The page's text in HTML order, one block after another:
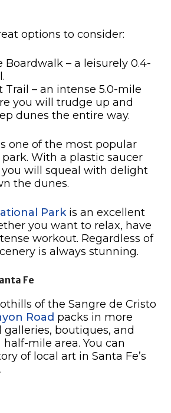
options to consider:
Boardwalk – a leisurely 0.4-
Trail – an intense 5.0-mile
you will trudge up and
dunes the entire way.
one of the most popular
With a plastic saucer
will squeal with delight
the dunes.
Parkis an excellent
you want to relax, have
workout. Regardless of
is always stunning.
Fe
of the Sangre de Cristo
Road packs in more
boutiques, and
mile area. You can
of local art in Santa Fe’s